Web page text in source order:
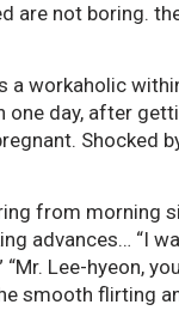
are not boring.
a workaholic
one day, after
Shocked
from morning
advances… “I
Lee-hyeon,
smooth flirting